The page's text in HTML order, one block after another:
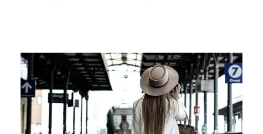
20% Off Luggage